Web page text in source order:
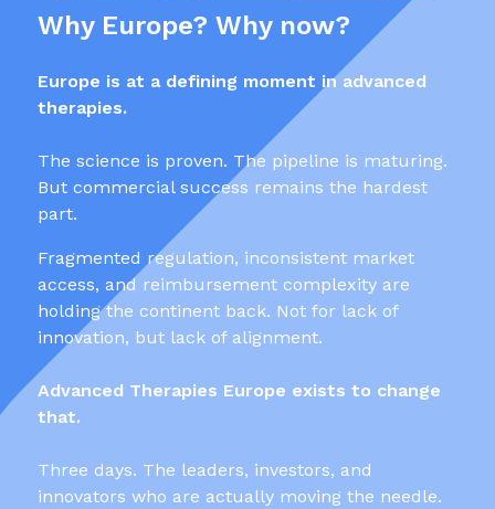
Why Europe? Why now?
Europe is at a defining moment in advanced
therapies.
The science is proven. The pipeline is maturing.
But commercial success remains the hardest
part.
Fragmented regulation, inconsistent market
access, and reimbursement complexity are
holding the continent back. Not for lack of
innovation, but lack of alignment.
Advanced Therapies Europe exists to change
that.
Three days. The leaders, investors, and
innovators who are actually moving the needle.